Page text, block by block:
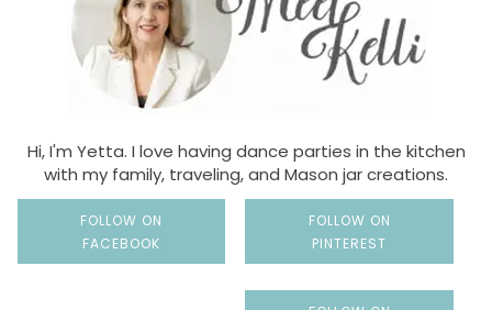
Hi, I'm Yetta. I love having dance parties in the kitchen
with my family, traveling, and Mason jar creations.
FOLLOW ON
FACEBOOK
FOLLOW ON
PINTEREST